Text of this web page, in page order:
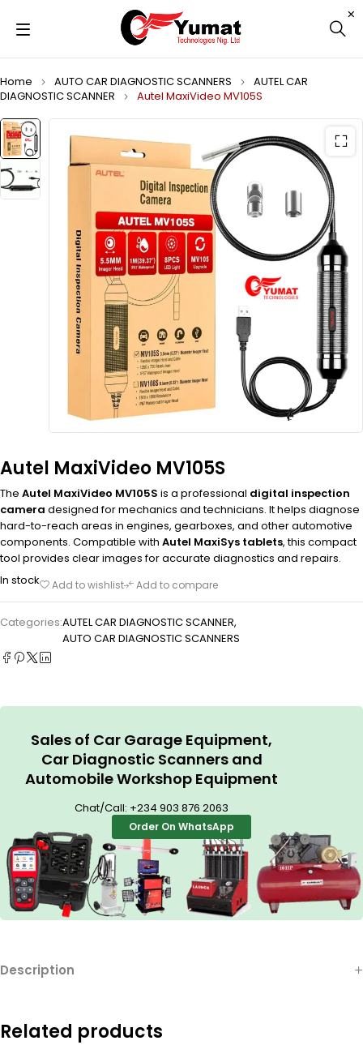
Home AUTO CAR DIAGNOSTIC SCANNERS
AUTEL CAR
DIAGNOSTIC SCANNER
Autel MaxiVideo MV105S
Autel MaxiVideo MV105S
The Autel MaxiVideo MV105S is a professional digital inspection
camera designed for mechanics and technicians. It helps diagnose
hard-to-reach areas in engines, gearboxes, and other automotive
components. Compatible with Autel MaxiSys tablets, this compact
tool provides clear images for accurate diagnostics and repairs.
In stock
Add to wishlist Add to compare
Categories:AUTEL CAR DIAGNOSTIC SCANNER,
AUTO CAR DIAGNOSTIC SCANNERS
Sales of Car Garage Equipment,
Car Diagnostic Scanners and
Automobile Workshop Equipment
Chat/Call: +234 903 876 2063
Order On WhatsApp
Description
Related products